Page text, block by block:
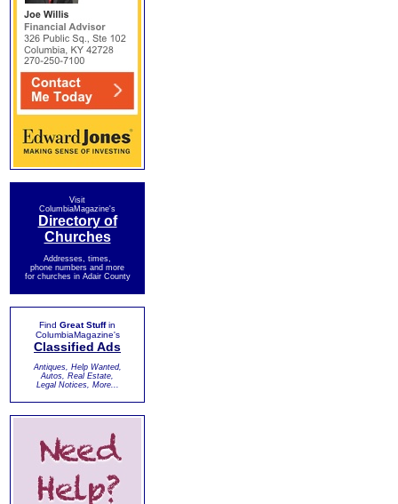
Visit
ColumbiaMagazine's
Directory of
Churches
Addresses, times,
phone numbers and more
for churches in Adair County
Find Great Stuffin
ColumbiaMagazine's
Classified Ads
Antiques, Help Wanted,
Autos, Real Estate,
Legal Notices, More...